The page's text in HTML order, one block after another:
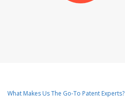
What Makes Us The Go-To Patent Experts?